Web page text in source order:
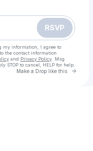
RSVP
my information, I agree to
to the contact information
and Privacy Policy . Msg
STOP to cancel, HELP for help.
Make a Drop like this Go